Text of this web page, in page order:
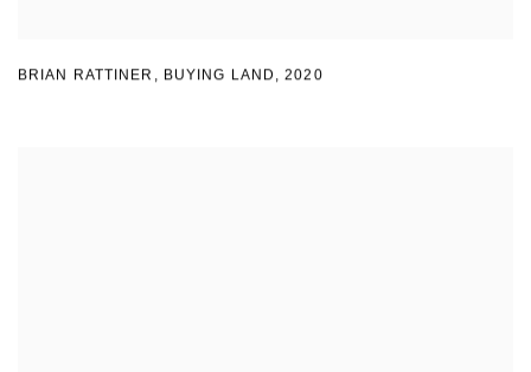
BRIAN RATTINER , BUYING LAND ,2020